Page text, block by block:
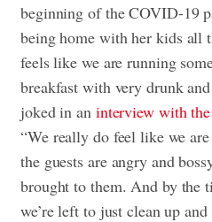
beginning of the COVID-19
being home with her kidsall
feels like we are running
breakfast with very drunk and
joked in an interview with the
“We really do feel like we
the guests are angry and
brought to them. And by the
we’re left to just clean up